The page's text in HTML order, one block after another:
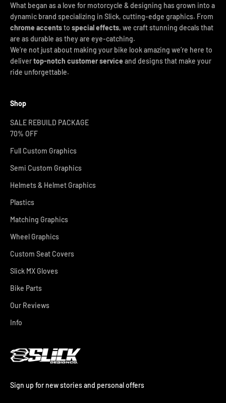
What began as a love for motorcycle & designing has grown into a
dynamic brand specializing in Slick, cutting-edge graphics. From
chrome accentsto special effects, we craft stunning decals that
are as durable as they are eye-catching.
We’re not just about making your bike look amazing we’re here to
delivertop-notch customer service and designs that make your
ride unforgettable.
Shop
SALE REBUILD PACKAGE
70% OFF
Full Custom Graphics
Semi Custom Graphics
Helmets & Helmet Graphics
Plastics
Matching Graphics
Wheel Graphics
Custom Seat Covers
Slick MX Gloves
Bike Parts
Our Reviews
Info
Sign up for new stories and personal offers